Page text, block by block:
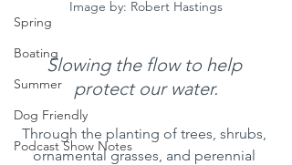
Spring
Boating
Summer
Dog Friendly
Podcast Show Notes
Image by: Robert Hastings
Slowing the flow to help
protect our water.
Through the planting of trees, shrubs,
ornamental grasses, and perennial